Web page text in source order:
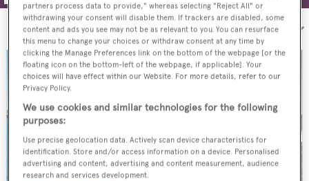
Sort by:
partners process data to provide," whereas selecting "Reject All" or
withdrawing your consent will disable them. If trackers are disabled, some
content and ads you see may not be as relevant to you. You can resurface
this menu to change your choices or withdraw consent at any time by
clicking the Manage Preferences link on the bottom of the webpage [or the
floating icon on the bottom-left of the webpage, if applicable]. Your
choices will have effect within our Website. For more details, refer to our
Privacy Policy.
We use cookies and similar technologies for the following
purposes:
Use precise geolocation data. Actively scan device characteristics for
identification. Store and/or access information on a device. Personalised
advertising and content, advertising and content measurement, audience
research and services development.